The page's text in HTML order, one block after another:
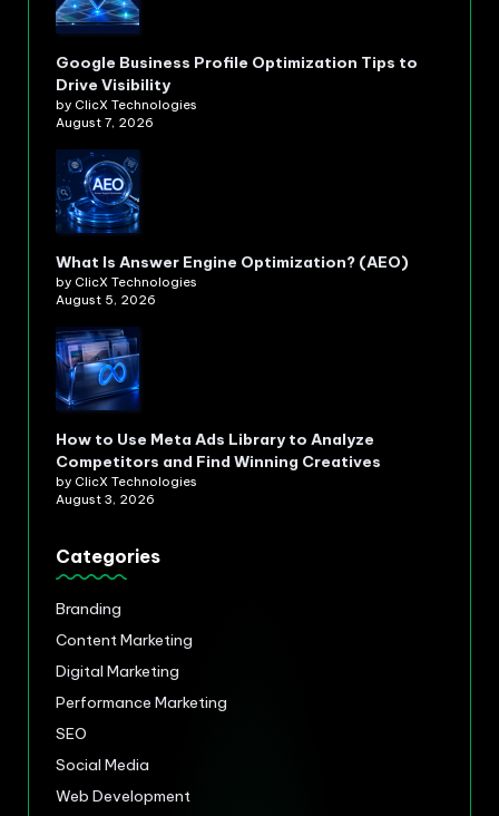
Google Business Profile Optimization Tips to
Drive Visibility
by ClicX Technologies
August 7, 2026
What Is Answer Engine Optimization? (AEO)
by ClicX Technologies
August 5, 2026
How to Use Meta Ads Library to Analyze
Competitors and Find Winning Creatives
by ClicX Technologies
August 3, 2026
Categories
Branding
Content Marketing
Digital Marketing
Performance Marketing
SEO
Social Media
Web Development